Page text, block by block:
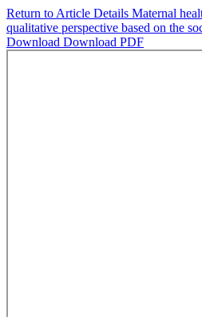
Return to Article Details Maternal
qualitative perspective based on the
Download Download PDF